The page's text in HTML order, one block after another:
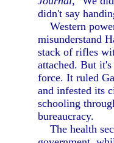
didn't say
Western
misunderstand
stack of rifles
attached. But
force. It ruled
and infested its
schooling
bureaucracy.
The health